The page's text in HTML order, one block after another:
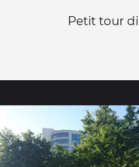
Petit tour